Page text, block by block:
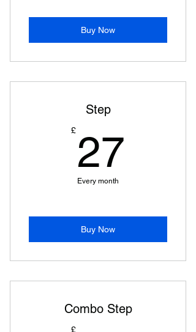
Buy Now
Step
£ 27
Every month
Buy Now
Combo Step
£